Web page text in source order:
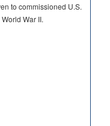
to commissioned U.S.
War II.